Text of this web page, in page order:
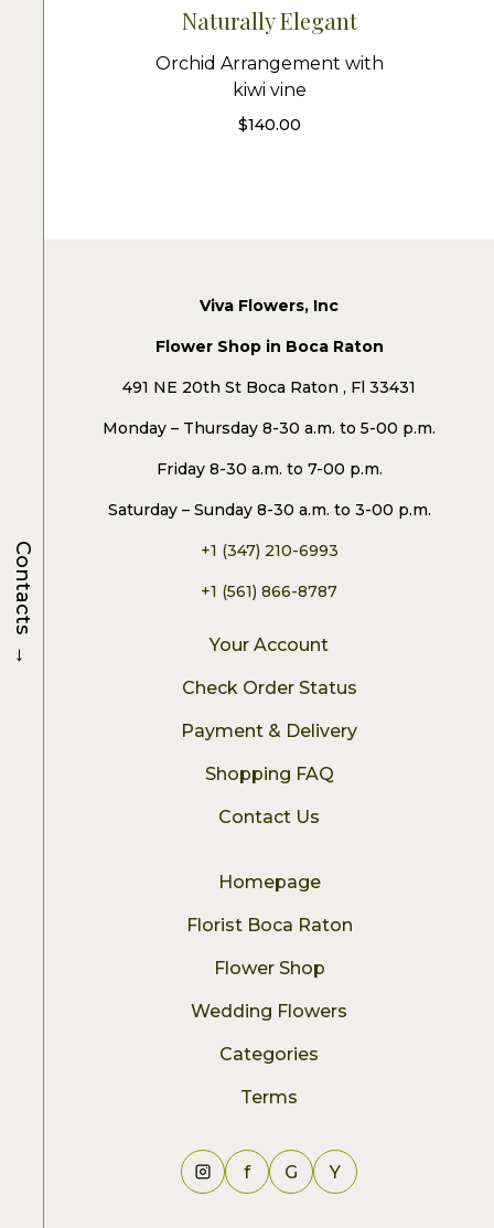
Naturally Elegant
Orchid Arrangement with
kiwi vine
$140.00
Viva Flowers, Inc
Flower Shop in Boca Raton
491 NE 20th St Boca Raton , Fl 33431
Monday – Thursday 8-30 a.m. to 5-00 p.m.
Friday 8-30 a.m. to 7-00 p.m.
Saturday – Sunday 8-30 a.m. to 3-00 p.m.
+1 (347) 210-6993
+1 (561) 866-8787
Your Account
Check Order Status
Payment & Delivery
Shopping FAQ
Contact Us
Homepage
Florist Boca Raton
Flower Shop
Wedding Flowers
Categories
Terms
f G Y
Contacts
→